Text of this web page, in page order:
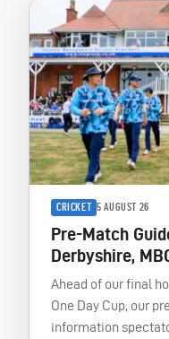
CRICKET 5 AUGUST 26
Pre-Match
Derbyshire,
Ahead of our final
One Day Cup, our
information